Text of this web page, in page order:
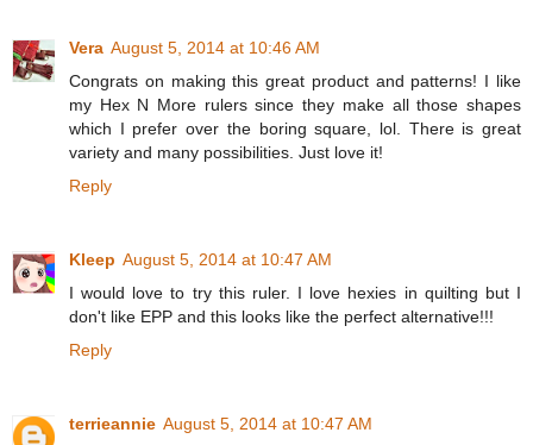
Vera August 5, 2014 at 10:46 AM
Congrats on making this great product and patterns! I like
my Hex N More rulers since they make all those shapes
which I prefer over the boring square, lol. There is great
variety and many possibilities. Just love it!
Reply
Kleep August 5, 2014 at 10:47 AM
I would love to try this ruler. I love hexies in quilting but I
don't like EPP and this looks like the perfect alternative!!!
Reply
terrieannie August 5, 2014 at 10:47 AM